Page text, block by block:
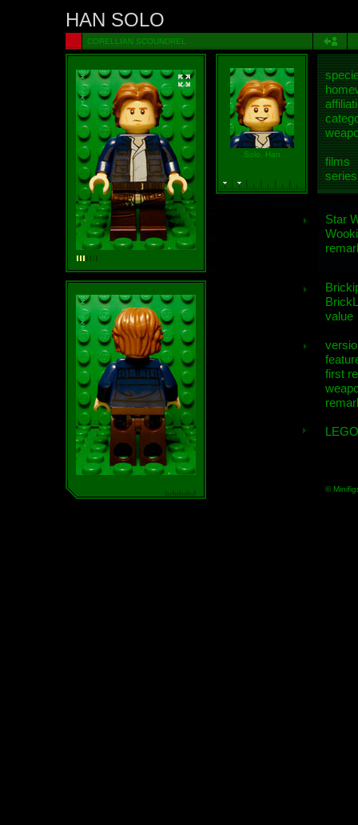
HAN SOLO
CORELLIAN SCOUNDREL
Solo, Han
films
Star
value
first
©